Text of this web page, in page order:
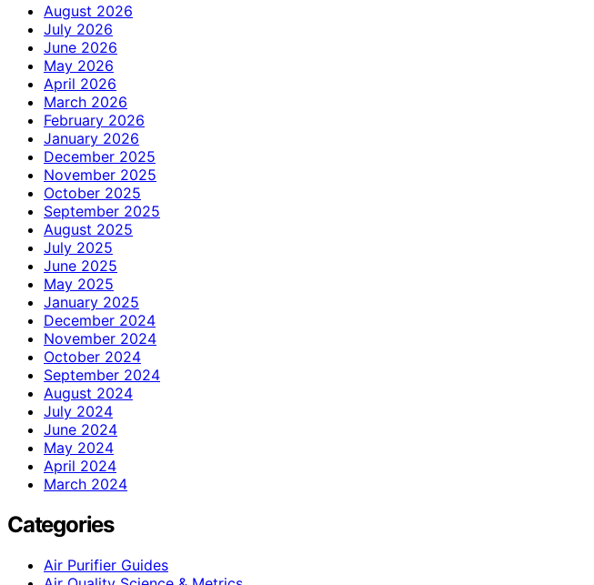
August 2026
July 2026
June 2026
May 2026
April 2026
March 2026
February 2026
January 2026
December 2025
November 2025
October 2025
September 2025
August 2025
July 2025
June 2025
May 2025
January 2025
December 2024
November 2024
October 2024
September 2024
August 2024
July 2024
June 2024
May 2024
April 2024
March 2024
Categories
Air Purifier Guides